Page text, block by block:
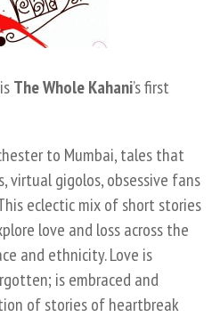
isThe Whole Kahani’s first
to Mumbai, tales that
virtual gigolos, obsessive fans
eclectic mix of short stories
love and loss across the
and ethnicity. Love is
is embraced and
of stories of heartbreak